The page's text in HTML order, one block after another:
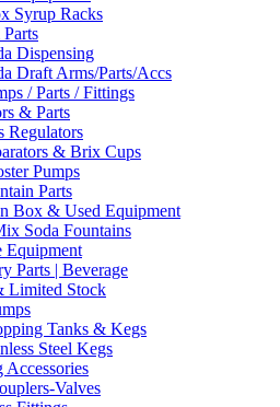
Syrup Racks
Dispensing
Draft Arms/Parts/Accs
/ Parts / Fittings
& Parts
Regulators
& Brix Cups
Pumps
Parts
Box & Used Equipment
Soda Fountains
Parts | Beverage
Limited Stock
Tanks & Kegs
Steel Kegs
Accessories
Valves